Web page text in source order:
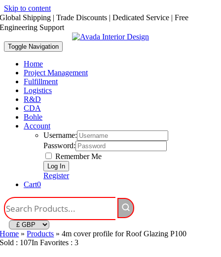
Skip to content
Global Shipping | Trade Discounts | Dedicated Service | Free
Engineering Support
Toggle Navigation
Home
Project Management
Fulfillment
Logistics
R&D
CDA
Bohle
Account
Username:
Password:
Remember Me
Register
Cart0
Home »Products »4m cover profile for Roof Glazing P100
Sold : 107In Favorites : 3